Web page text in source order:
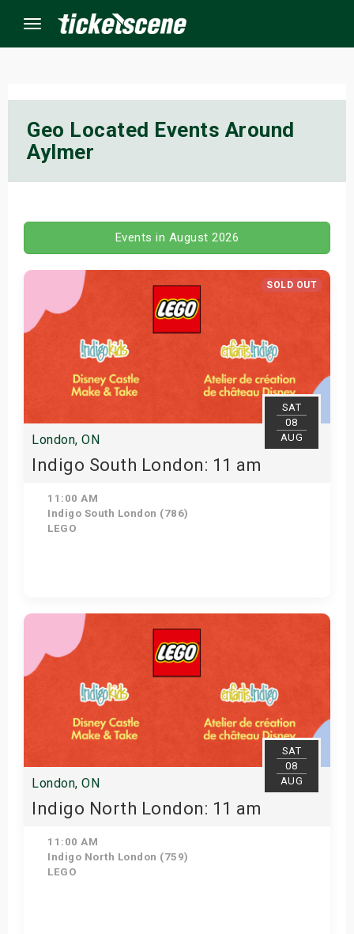
Menu
Geo Located Events Around
Aylmer
Events in August 2026
SOLD OUT
SAT
08
AUG
London, ON
Indigo South London: 11 am
11:00 AM
Indigo South London (786)
LEGO
View Details
SAT
08
AUG
London, ON
Indigo North London: 11 am
11:00 AM
Indigo North London (759)
LEGO
Events